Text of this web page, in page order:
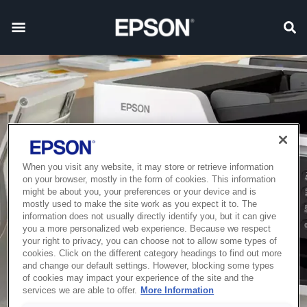
When you visit any website, it may store or retrieve information
on your browser, mostly in the form of cookies. This information
might be about you, your preferences or your device and is
mostly used to make the site work as you expect it to. The
information does not usually directly identify you, but it can give
you a more personalized web experience. Because we respect
your right to privacy, you can choose not to allow some types of
cookies. Click on the different category headings to find out more
and change our default settings. However, blocking some types
of cookies may impact your experience of the site and the
services we are able to offer. More Information